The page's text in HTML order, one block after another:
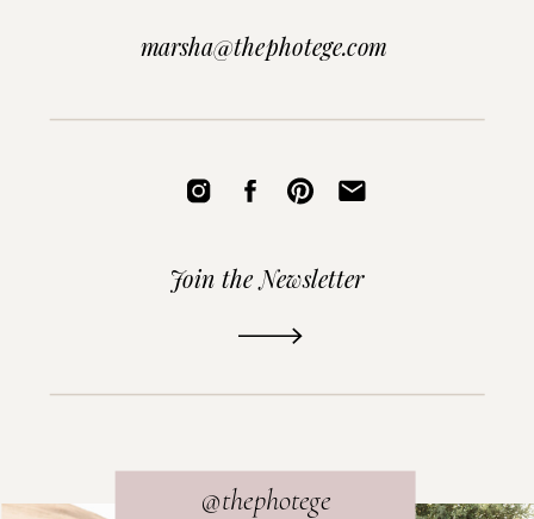
@thephotege
Join the Newsletter
marsha@thephotege.com